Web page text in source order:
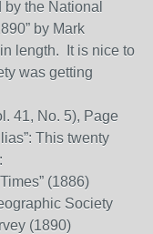
the National
by Mark
length.
It is nice to
was getting
41, No. 5), Page
This twenty
(1886)
Society
(1890)